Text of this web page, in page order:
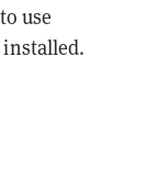
use